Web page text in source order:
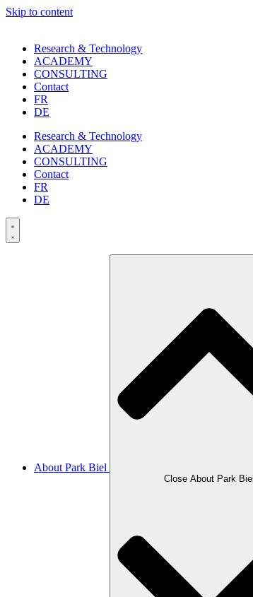
Skip to content
Research & Technology
ACADEMY
CONSULTING
Contact
FR
DE
Research & Technology
ACADEMY
CONSULTING
Contact
FR
DE
About Park Biel
Close About Park Biel